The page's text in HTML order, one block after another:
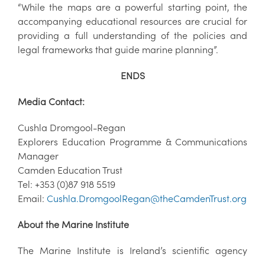
“While the maps are a powerful starting point, the
accompanying educational resources are crucial for
providing a full understanding of the policies and
legal frameworks that guide marine planning”.
ENDS
Media Contact:
Cushla Dromgool-Regan
Explorers Education Programme & Communications
Manager
Camden Education Trust
Tel: +353 (0)87 918 5519
Email: Cushla.DromgoolRegan@theCamdenTrust.org
About the Marine Institute
The Marine Institute is Ireland’s scientific agency